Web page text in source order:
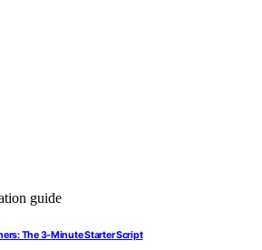
The 3‑Minute Starter Script